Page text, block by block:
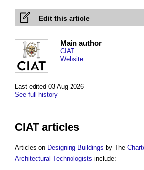
Edit this article
Last edited 03 Aug 2026
See full history
Main author
CIAT
Website
CIAT articles
Articles on Designing Buildings by The
Architectural Technologists include: